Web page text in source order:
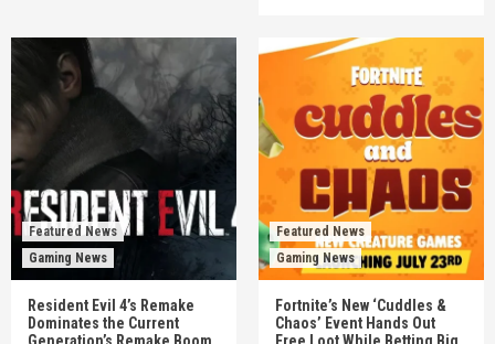
Featured News
Gaming News
Resident Evil 4’s Remake
Dominates the Current
Featured News
Gaming News
Fortnite’s New ‘Cuddles &
Chaos’ Event Hands Out